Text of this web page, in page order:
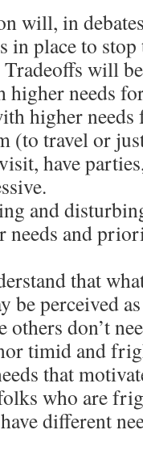
will, in
in place to
will
higher needs
higher
(to travel or
have
and
needs and
that
be perceived
don’t
timid and
that
who are
different